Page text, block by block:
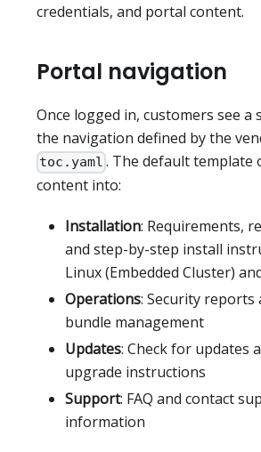
credentials, and portal content.
Portal navigation
Once logged in, customers see a
the navigation defined by the
toc.yaml . The default template
content into:
Installation: Requirements,
and step-by-step install
Linux (Embedded Cluster)
Operations: Security
bundle management
Updates: Check for updates
upgrade instructions
Support: FAQ and contact
information